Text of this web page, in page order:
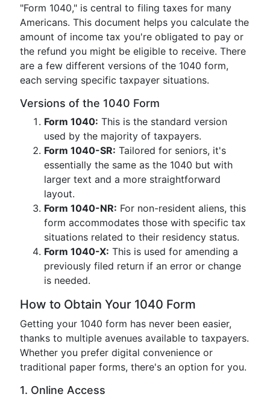
"Form 1040," is central to filing taxes for many
Americans. This document helps you calculate the
amount of income tax you're obligated to pay or
the refund you might be eligible to receive. There
are a few different versions of the 1040 form,
each serving specific taxpayer situations.
Versions of the 1040 Form
Form 1040: This is the standard version
used by the majority of taxpayers.
Form 1040-SR: Tailored for seniors, it's
essentially the same as the 1040 but with
larger text and a more straightforward
layout.
Form 1040-NR: For non-resident aliens, this
form accommodates those with specific tax
situations related to their residency status.
Form 1040-X: This is used for amending a
previously filed return if an error or change
is needed.
How to Obtain Your 1040 Form
Getting your 1040 form has never been easier,
thanks to multiple avenues available to taxpayers.
Whether you prefer digital convenience or
traditional paper forms, there's an option for you.
1. Online Access